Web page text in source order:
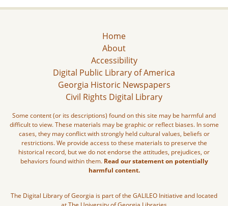
Home
About
Accessibility
Digital Public Library of America
Georgia Historic Newspapers
Civil Rights Digital Library
Some content (or its descriptions) found on this site may be harmful and
difficult to view. These materials may be graphic or reflect biases. In some
cases, they may conflict with strongly held cultural values, beliefs or
restrictions. We provide access to these materials to preserve the
historical record, but we do not endorse the attitudes, prejudices, or
behaviors found within them. Read our statement on potentially
harmful content.
The Digital Library of Georgia is part of the GALILEO Initiative and located